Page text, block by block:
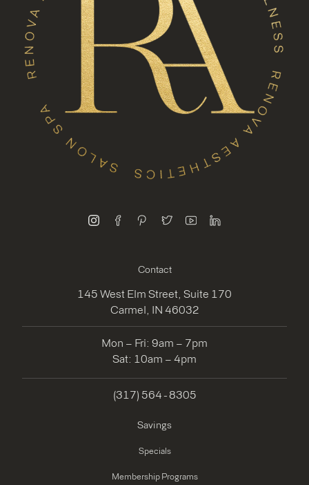
instagramfacebookpinteresttwitteryoutubelinkedin
Contact
145 West Elm Street, Suite 170
Carmel, IN 46032
Mon – Fri: 9am – 7pm
Sat: 10am – 4pm
(317) 564 - 8305
Savings
Specials
Membership Programs